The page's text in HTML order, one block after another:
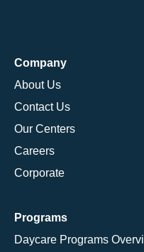
Company
About Us
Contact Us
Our Centers
Careers
Corporate
Programs
Daycare Programs